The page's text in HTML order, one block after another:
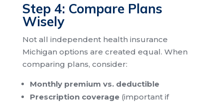
Step 4: Compare Plans
Wisely
Not all independent health insurance
Michigan options are created equal. When
comparing plans, consider:
Monthly premium vs. deductible
Prescription coverage(important if